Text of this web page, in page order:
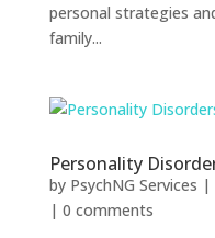
personal strategies
family...
Personality
by PsychNG Services |
| 0 comments